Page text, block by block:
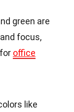
green are
focus,
office
like